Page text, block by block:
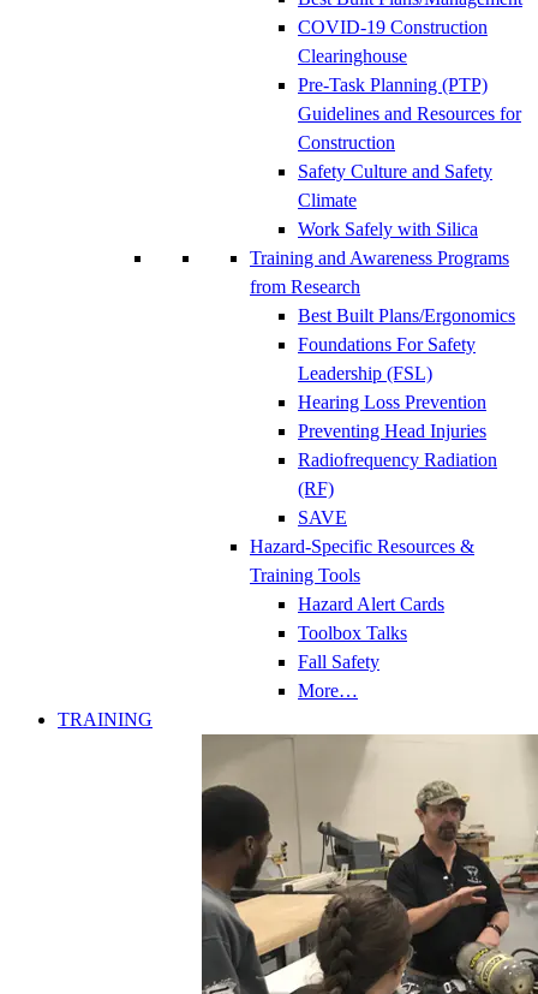
COVID-19 Construction
Clearinghouse
Pre-Task Planning (PTP)
Guidelines and Resources for
Construction
Safety Culture and Safety
Climate
Work Safely with Silica
Training and Awareness Programs
from Research
Best Built Plans/Ergonomics
Foundations For Safety
Leadership (FSL)
Hearing Loss Prevention
Preventing Head Injuries
Radiofrequency Radiation
(RF)
SAVE
Hazard-Specific Resources &
Training Tools
Hazard Alert Cards
Toolbox Talks
Fall Safety
More…
TRAINING